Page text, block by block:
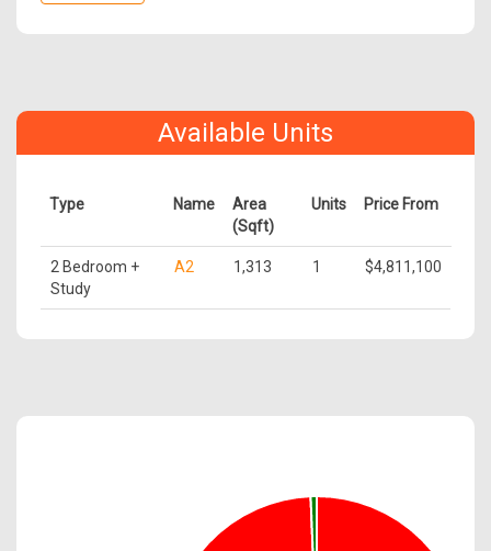
Available Units
Type Name
Area
(Sqft)
Units Price From
2 Bedroom +
Study
A2 1,313 1 $4,811,100